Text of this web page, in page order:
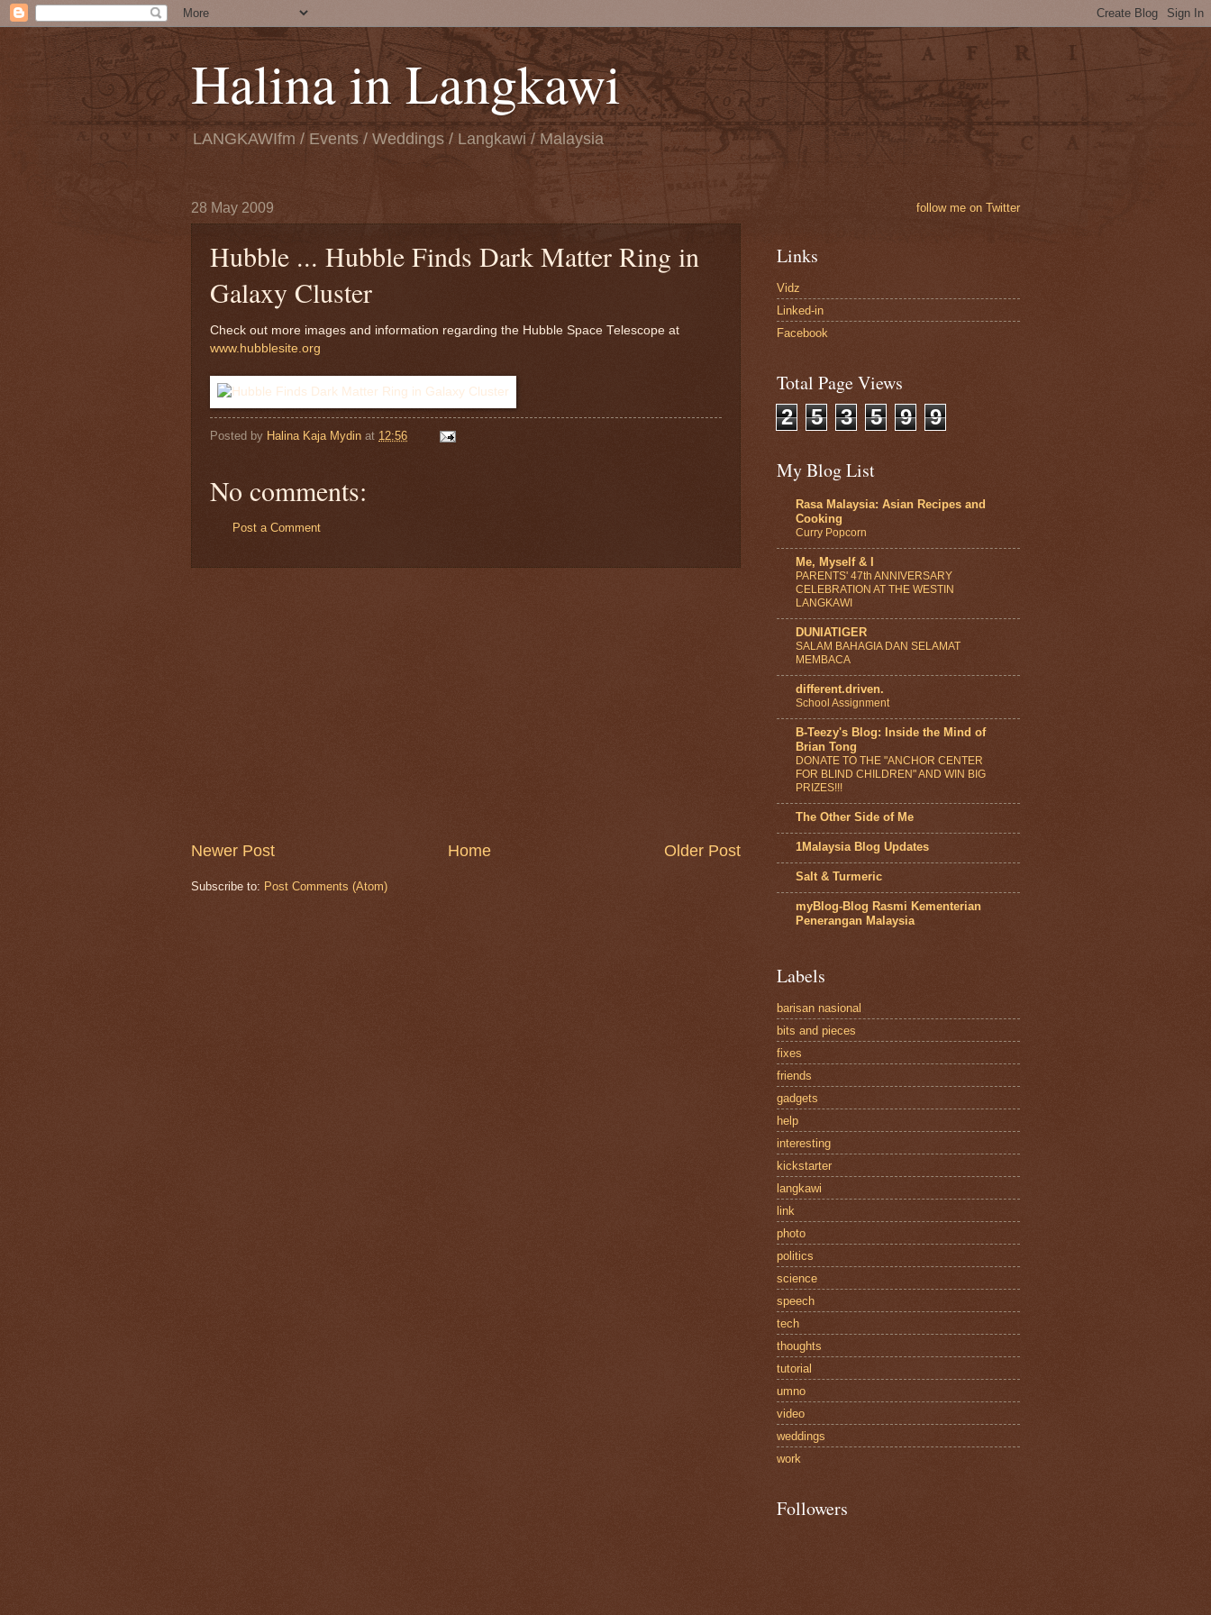
Halina in Langkawi
LANGKAWIfm / Events / Weddings / Langkawi / Malaysia
28 May 2009
Hubble ... Hubble Finds Dark Matter Ring in
Galaxy Cluster
Check out more images and information regarding the Hubble Space Telescope at
www.hubblesite.org
Posted by Halina Kaja Mydin at 12:56
No comments:
Post a Comment
Newer Post Older Post
Home
Subscribe to: Post Comments (Atom)
follow me on Twitter
Links
Vidz
Linked-in
Facebook
Total Page Views
2
5 3 5 9 9
My Blog List
Rasa Malaysia: Asian Recipes and
Cooking
Curry Popcorn
Me, Myself & I
PARENTS' 47th ANNIVERSARY
CELEBRATION AT THE WESTIN
LANGKAWI
DUNIATIGER
SALAM BAHAGIA DAN SELAMAT
MEMBACA
different.driven.
School Assignment
B-Teezy's Blog: Inside the Mind of
Brian Tong
DONATE TO THE "ANCHOR CENTER
FOR BLIND CHILDREN" AND WIN BIG
PRIZES!!!
The Other Side of Me
1Malaysia Blog Updates
Salt & Turmeric
myBlog-Blog Rasmi Kementerian
Penerangan Malaysia
Labels
barisan nasional
bits and pieces
fixes
friends
gadgets
help
interesting
kickstarter
langkawi
link
photo
politics
science
speech
tech
thoughts
tutorial
umno
video
weddings
work
Followers